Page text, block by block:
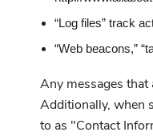
“Log files” track
“Web beacons,”
Any messages
Additionally, when
to as "Contact